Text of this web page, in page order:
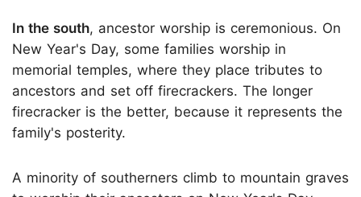
In the south, ancestor worship is ceremonious. On
New Year's Day, some families worship in
memorial temples, where they place tributes to
ancestors and set off firecrackers. The longer
firecracker is the better, because it represents the
family's posterity.
A minority of southerners climb to mountain graves